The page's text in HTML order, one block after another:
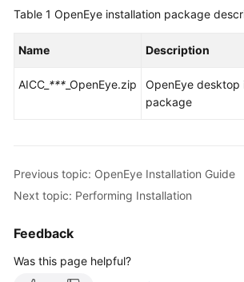
Guide
Reference
Glossary
Shared
Responsibilities
Table 1 OpenEye installation package
Name Description
AICC_ *** _OpenEye.zip
OpenEye desktop
package
Previous topic: OpenEye Installation Guide
Next topic: Performing Installation
Feedback
Was this page helpful?